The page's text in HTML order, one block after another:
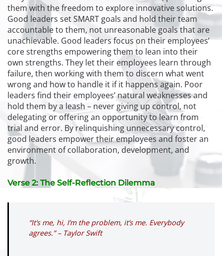
them with the freedom to explore innovative solutions.
Good leaders set SMART goals and hold their team
accountable to them, not unreasonable goals that are
unachievable. Good leaders focus on their employees’
core strengths empowering them to lean into their
own strengths. They let their employees learn through
failure, then working with them to discern what went
wrong and how to handle it if it happens again. Poor
leaders find their employees’ natural weaknesses and
hold them by a leash – never giving up control, not
delegating or offering an opportunity to learn from
trial and error. By relinquishing unnecessary control,
good leaders empower their employees and foster an
environment of collaboration, development, and
growth.
Verse 2: The Self-Reflection Dilemma
“It’s me, hi, I’m the problem, it’s me. Everybody
agrees.” – Taylor Swift